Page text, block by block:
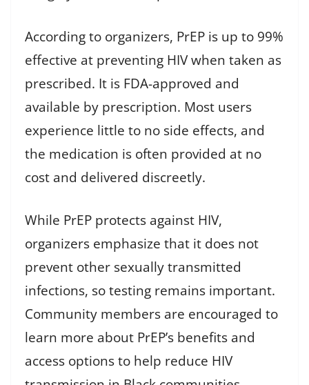
According to organizers, PrEP is up to 99%
effective at preventing HIV when taken as
prescribed. It is FDA-approved and
available by prescription. Most users
experience little to no side effects, and
the medication is often provided at no
cost and delivered discreetly.
While PrEP protects against HIV,
organizers emphasize that it does not
prevent other sexually transmitted
infections, so testing remains important.
Community members are encouraged to
learn more about PrEP’s benefits and
access options to help reduce HIV